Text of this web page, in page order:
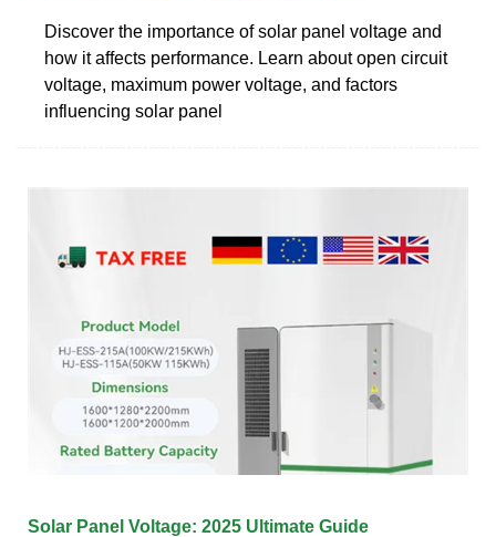
Discover the importance of solar panel voltage and
how it affects performance. Learn about open circuit
voltage, maximum power voltage, and factors
influencing solar panel
Solar Panel Voltage: 2025 Ultimate Guide